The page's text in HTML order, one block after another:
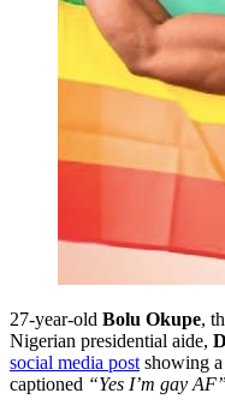
27-year-old Bolu Okupe,
Nigerian presidential aide,
social media post showing
captioned “Yes I’m gay AF”